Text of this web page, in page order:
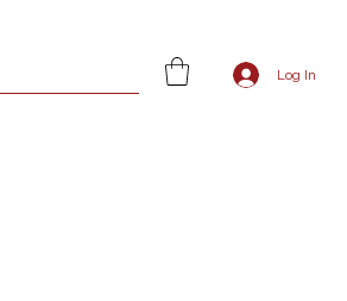
Log In